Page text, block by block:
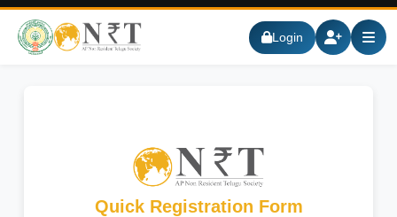
Login
Quick Registration Form